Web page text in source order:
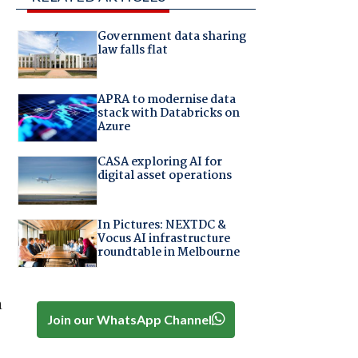
Government data sharing
law falls flat
APRA to modernise data
stack with Databricks on
Azure
CASA exploring AI for
digital asset operations
In Pictures: NEXTDC &
Vocus AI infrastructure
roundtable in Melbourne
Join our WhatsApp Channel